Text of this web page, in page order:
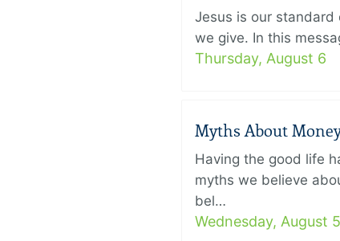
Jesus is our
we give. In this
Thursday, August 6
Myths About
Having the good life
myths we believe
bel…
Wednesday, August 5